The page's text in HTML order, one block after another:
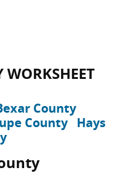
County
County Hays